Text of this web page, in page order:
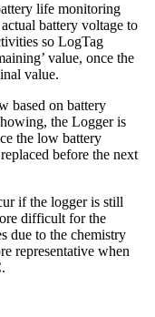
life monitoring
battery voltage to
so LogTag
value, once the
value.
based on battery
the Logger is
the low battery
before the next
if the logger is still
difficult for the
due to the chemistry
representative when